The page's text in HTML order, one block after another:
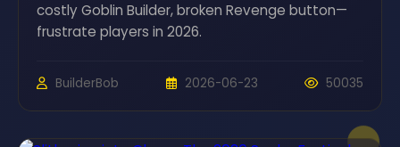
costly Goblin Builder, broken Revenge button—
frustrate players in 2026.
BuilderBob 2026-06-23 50035